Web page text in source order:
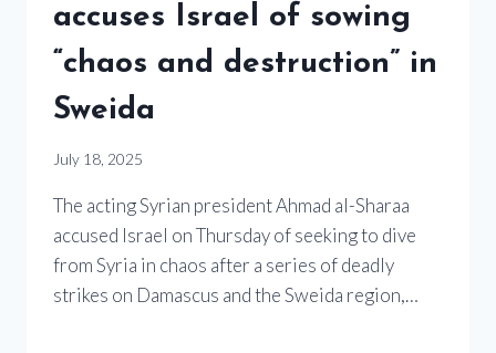
accuses Israel of sowing
“chaos and destruction” in
Sweida
July 18, 2025
The acting Syrian president Ahmad al-Sharaa
accused Israel on Thursday of seeking to dive
from Syria in chaos after a series of deadly
strikes on Damascus and the Sweida region,…